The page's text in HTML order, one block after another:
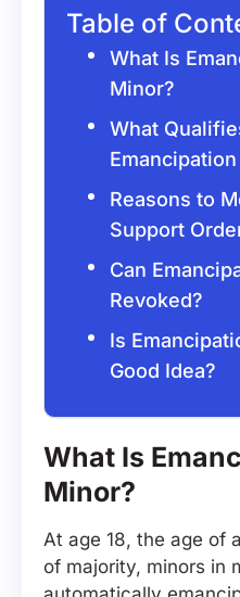
Table of
What Is
Minor?
What
Reasons to
Support
Can
Revoked?
Is
Good Idea?
What Is
Minor?
At age 18, the age of
of majority, minors in